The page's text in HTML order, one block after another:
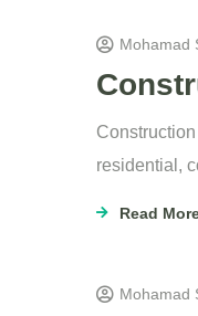
Mohamad
residential,
Read
Mohamad